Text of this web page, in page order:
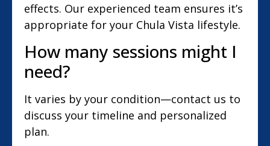
effects. Our experienced team ensures it’s
appropriate for your Chula Vista lifestyle.
How many sessions might I
need?
It varies by your condition—contact us to
discuss your timeline and personalized
plan.